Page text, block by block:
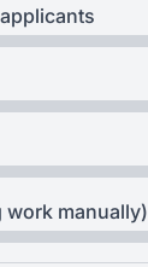
work manually)